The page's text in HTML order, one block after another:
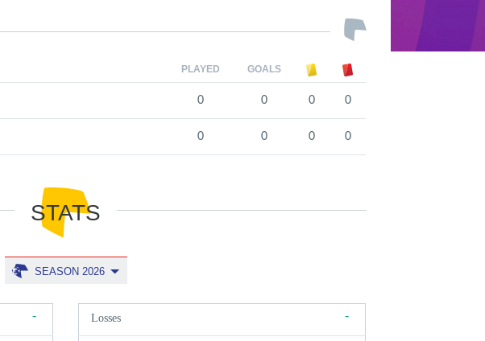
PLAYED GOALS
0 0 0 0
0 0 0 0
STATS
SEASON 2026
- Losses -